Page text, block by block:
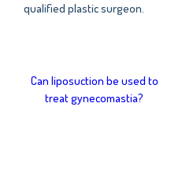
qualified plastic surgeon.
Can liposuction be used to
treat gynecomastia?